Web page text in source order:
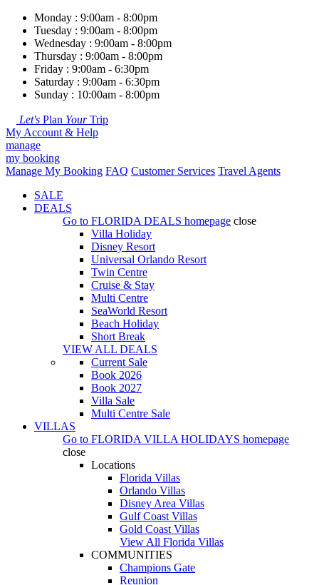
Monday : 9:00am - 8:00pm
Tuesday : 9:00am - 8:00pm
Wednesday : 9:00am - 8:00pm
Thursday : 9:00am - 8:00pm
Friday : 9:00am - 6:30pm
Saturday : 9:00am - 6:30pm
Sunday : 10:00am - 8:00pm
Let's Plan YourTrip
My Account & Help
manage
my booking
Manage My Booking FAQ Customer Services Travel Agents
SALE
DEALS
Go to FLORIDA DEALS homepage close
Villa Holiday
Disney Resort
Universal Orlando Resort
Twin Centre
Cruise & Stay
Multi Centre
SeaWorld Resort
Beach Holiday
Short Break
VIEW ALL DEALS
Current Sale
Book 2026
Book 2027
Villa Sale
Multi Centre Sale
VILLAS
Go to FLORIDA VILLA HOLIDAYS homepage
close
Locations
Florida Villas
Orlando Villas
Disney Area Villas
Gulf Coast Villas
Gold Coast Villas
View All Florida Villas
COMMUNITIES
Champions Gate
Reunion